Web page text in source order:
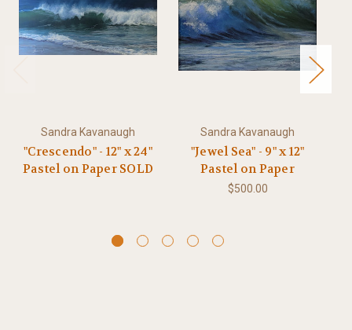
Sandra Kavanaugh
"Crescendo" - 12" x 24"
Pastel on Paper SOLD
Sandra Kavanaugh
"Jewel Sea" - 9" x 12"
Pastel on Paper
$500.00